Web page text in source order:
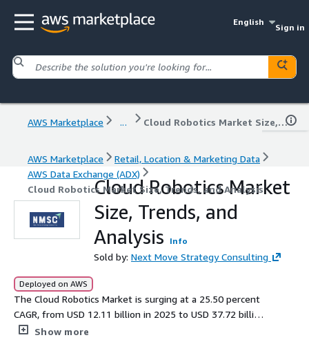
English
Sign in
AWS Marketplace ... Cloud Robotics Market Size, Trends, and Analysis
AWS Marketplace
Retail, Location & Marketing Data
AWS Data Exchange (ADX)
Cloud Robotics Market Size, Trends, and Analysis
Cloud Robotics Market
Size, Trends, and
Analysis
Info
Sold by: Next Move Strategy Consulting
Deployed on AWS
The Cloud Robotics Market is surging at a 25.50 percent
CAGR, from USD 12.11 billion in 2025 to USD 37.72 billion
by 2030, driven by e-commerce expansion, military
Show more